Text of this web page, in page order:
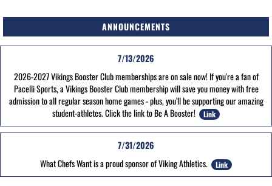
ANNOUNCEMENTS
7/13/2026
2026-2027 Vikings Booster Club memberships are on sale now! If you're a fan of
Pacelli Sports, a Vikings Booster Club membership will save you money with free
admission to all regular season home games - plus, you’ll be supporting our amazing
student-athletes. Click the link to Be A Booster!
Link
7/31/2026
What Chefs Want is a proud sponsor of Viking Athletics.
Link